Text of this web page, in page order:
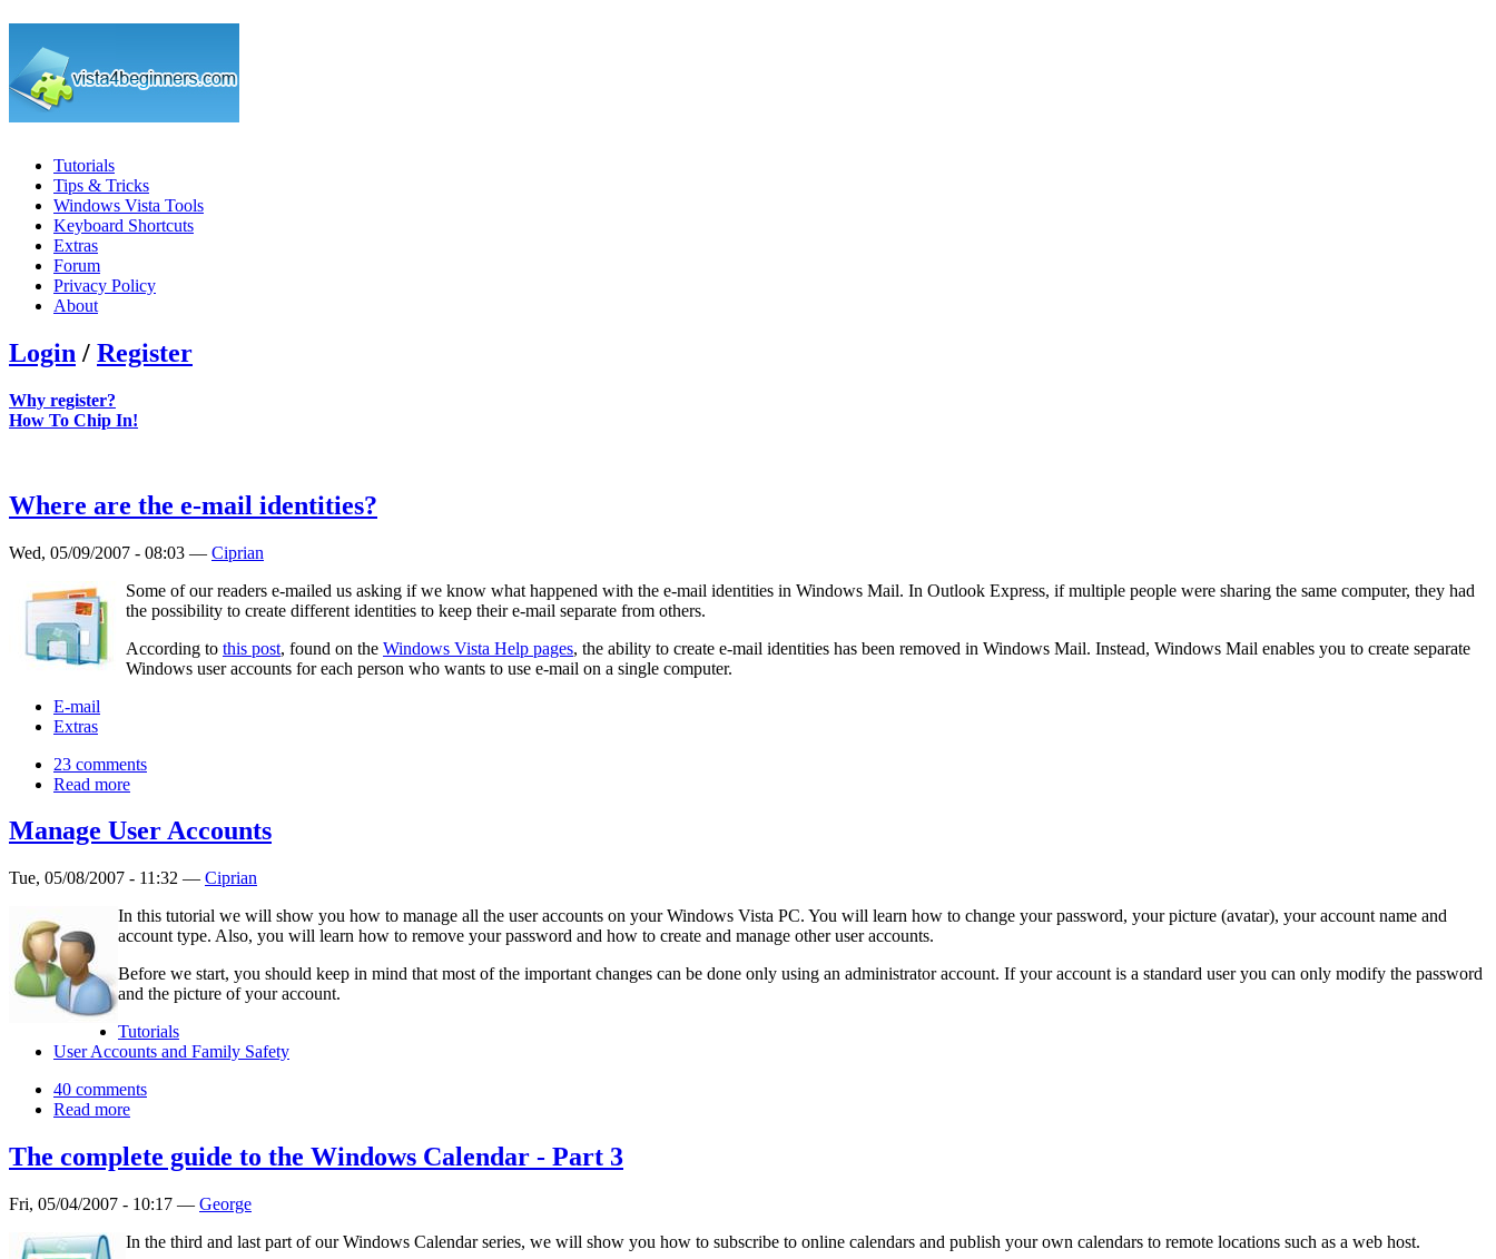
Tutorials
Tips & Tricks
Windows Vista Tools
Keyboard Shortcuts
Extras
Forum
Privacy Policy
About
Login / Register
Why register?
How To Chip In!
Where are the e-mail identities?
Wed, 05/09/2007 - 08:03 — Ciprian
Some of our readers e-mailed us asking if we know what happened with the e-mail identities in Windows Mail. In Outlook Express, if multiple people were sharing the same computer, they had
the possibility to create different identities to keep their e-mail separate from others.
According to this post, found on the Windows Vista Help pages, the ability to create e‑mail identities has been removed in Windows Mail. Instead, Windows Mail enables you to create separate
Windows user accounts for each person who wants to use e‑mail on a single computer.
E-mail
Extras
23 comments
Read more
Manage User Accounts
Tue, 05/08/2007 - 11:32 — Ciprian
In this tutorial we will show you how to manage all the user accounts on your Windows Vista PC. You will learn how to change your password, your picture (avatar), your account name and
account type. Also, you will learn how to remove your password and how to create and manage other user accounts.
Before we start, you should keep in mind that most of the important changes can be done only using an administrator account. If your account is a standard user you can only modify the password
and the picture of your account.
Tutorials
User Accounts and Family Safety
40 comments
Read more
The complete guide to the Windows Calendar - Part 3
Fri, 05/04/2007 - 10:17 — George
In the third and last part of our Windows Calendar series, we will show you how to subscribe to online calendars and publish your own calendars to remote locations such as a web host.